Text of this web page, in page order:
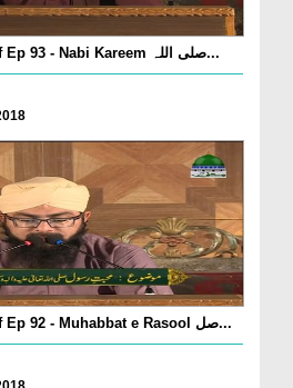
Dars e Shifa Shareef Ep 93 - Nabi Kareem صلی اللہ...
Dars e Shifa Shareef Ep 92 - Muhabbat e Rasool صل...